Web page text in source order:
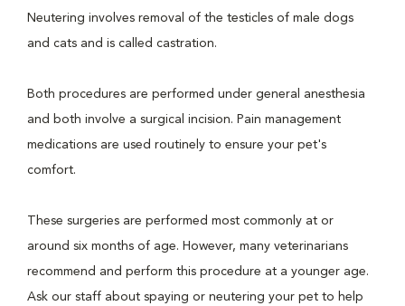
Neutering involves removal of the testicles of male dogs
and cats and is called castration.
Both procedures are performed under general anesthesia
and both involve a surgical incision. Pain management
medications are used routinely to ensure your pet's
comfort.
These surgeries are performed most commonly at or
around six months of age. However, many veterinarians
recommend and perform this procedure at a younger age.
Ask our staff about spaying or neutering your pet to help